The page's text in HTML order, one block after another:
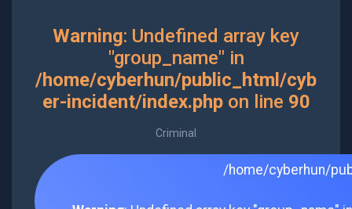
Warning: Undefined array key
"group_name" in
/home/cyberhun/public_html/cyb
er-incident/index.phpon line 90
Criminal
/home/cyberhun/